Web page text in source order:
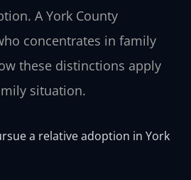
A York County
concentrates in family
these distinctions apply
situation.
a relative adoption in York